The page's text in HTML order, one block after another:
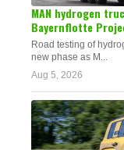
MAN hydrogen
Bayernflotte
Road testing of
new phase as M...
Aug 5, 2026